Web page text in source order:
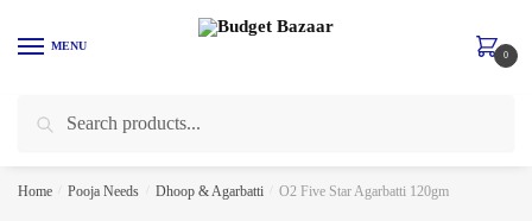
MENU
Search
0
Home Pooja Needs Dhoop & Agarbatti O2 Five Star Agarbatti 120gm